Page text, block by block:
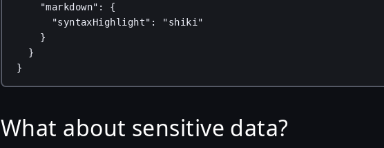
"markdown" : {
"syntaxHighlight" :
"shiki"
}
}
}
What about sensitive data?